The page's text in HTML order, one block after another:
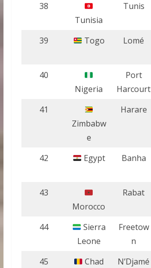
38
Tunisia
Tunis
39
Togo Lomé
40
Nigeria
Port
Harcourt
41
Zimbabw
e
Harare
42 Egypt Banha
43
Morocco
Rabat
44
Sierra
Leone
Freetow
n
45
Chad
N’Djamé